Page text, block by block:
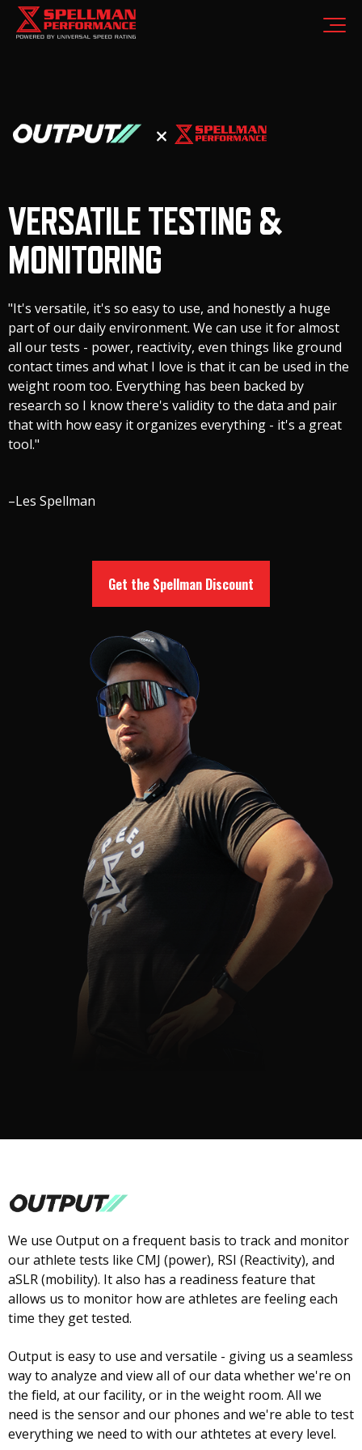
VERSATILE TESTING &
MONITORING
"It's versatile, it's so easy to use, and honestly a huge
part of our daily environment. We can use it for almost
all our tests - power, reactivity, even things like ground
contact times and what I love is that it can be used in the
weight room too. Everything has been backed by
research so I know there's validity to the data and pair
that with how easy it organizes everything - it's a great
tool."
–Les Spellman
Get the Spellman Discount
We use Output on a frequent basis to track and monitor
our athlete tests like CMJ (power), RSI (Reactivity), and
aSLR (mobility). It also has a readiness feature that
allows us to monitor how are athletes are feeling each
time they get tested.
Output is easy to use and versatile - giving us a seamless
way to analyze and view all of our data whether we're on
the field, at our facility, or in the weight room. All we
need is the sensor and our phones and we're able to test
everything we need to with our athtetes at every level.